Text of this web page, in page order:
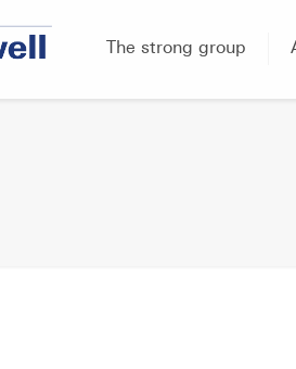
The strong group